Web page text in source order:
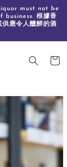
must not be
根據香
應令人醺醉的酒
Cart